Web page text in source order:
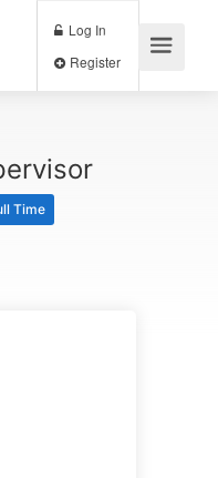
Log In
Time